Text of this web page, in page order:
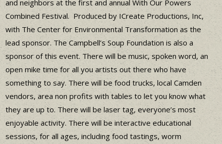
and neighbors at the first and annual With Our Powers
Combined Festival. Produced by ICreate Productions, Inc,
with The Center for Environmental Transformation as the
lead sponsor. The Campbell’s Soup Foundation is also a
sponsor of this event. There will be music, spoken word, an
open mike time for all you artists out there who have
something to say. There will be food trucks, local Camden
vendors, area non profits with tables to let you know what
they are up to. There will be laser tag, everyone’s most
enjoyable activity. There will be interactive educational
sessions, for all ages, including food tastings, worm